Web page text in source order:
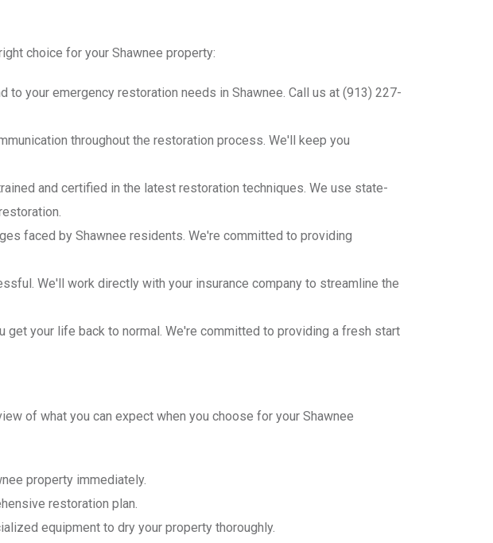
choice for your Shawnee property:
to your emergency restoration needs in Shawnee. Call us at (913) 227-
throughout the restoration process. We'll keep you
and certified in the latest restoration techniques. We use state-
faced by Shawnee residents. We're committed to providing
We'll work directly with your insurance company to streamline the
get your life back to normal. We're committed to providing a fresh start
of what you can expect when you choose for your Shawnee
property immediately.
restoration plan.
equipment to dry your property thoroughly.